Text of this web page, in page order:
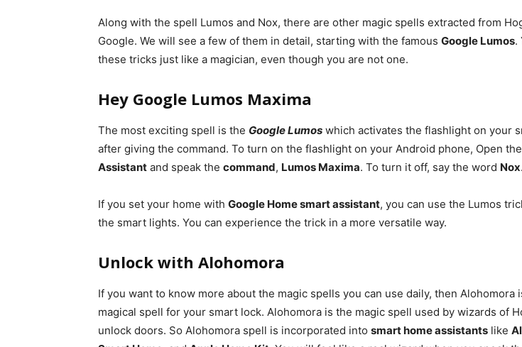
Along with the spell Lumos and Nox, there are other magic spells extracted from
Google. We will see a few of them in detail, starting with the famous Google Lumos.
these tricks just like a magician, even though you are not one.
Hey Google Lumos Maxima
The most exciting spell is the Google Lumos which activates the flashlight on your
after giving the command. To turn on the flashlight on your Android phone, Open the
Assistant and speak the command, Lumos Maxima. To turn it off, say the word Nox.
If you set your home with Google Home smart assistant, you can use the Lumos
the smart lights. You can experience the trick in a more versatile way.
Unlock with Alohomora
If you want to know more about the magic spells you can use daily, then Alohomora
magical spell for your smart lock. Alohomora is the magic spell used by wizards of
unlock doors. So Alohomora spell is incorporated into smart home assistants like